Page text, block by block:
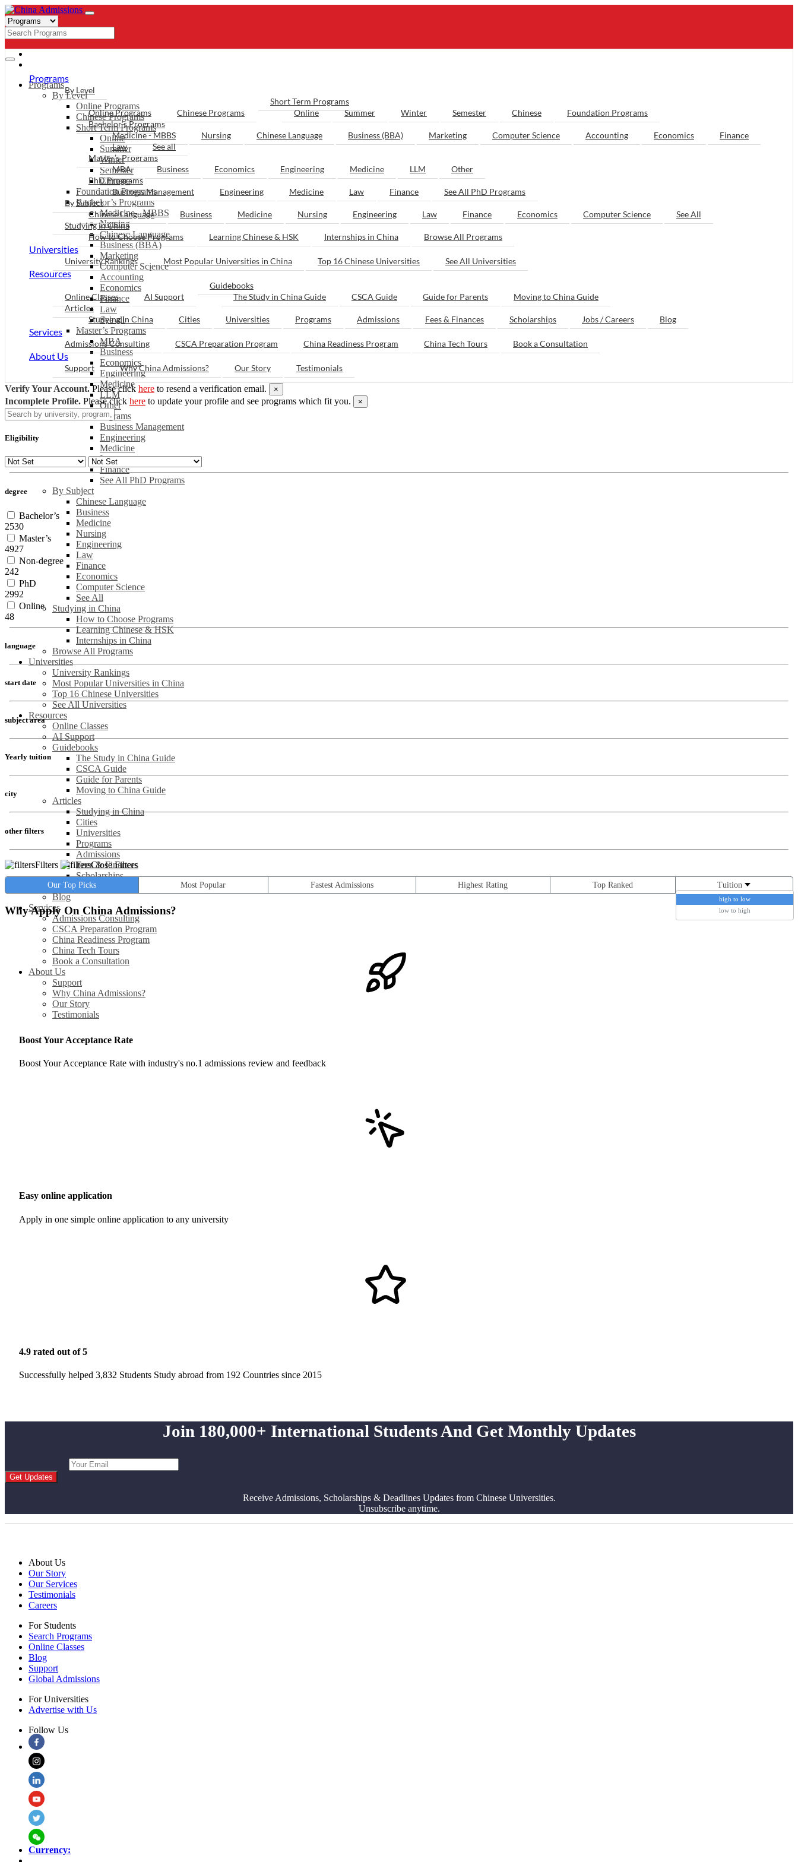
Programs
By Level
Online Programs
Chinese Programs
Short Term Programs
Online
Summer
Winter
Semester
Chinese
Foundation Programs
Bachelor’s Programs
Medicine - MBBS
Nursing
Chinese Language
Business (BBA)
Marketing
Computer Science
Accounting
Economics
Finance
Law
See all
Master’s Programs
MBA
Business
Economics
Engineering
Medicine
LLM
Other
PhD Programs
Business Management
Engineering
Medicine
Law
Finance
See All PhD Programs
By Subject
Chinese Language
Business
Medicine
Nursing
Engineering
Law
Finance
Economics
Computer Science
See All
Studying in China
How to Choose Programs
Learning Chinese & HSK
Internships in China
Browse All Programs
Universities
University Rankings
Most Popular Universities in China
Top 16 Chinese Universities
See All Universities
Resources
Online Classes
AI Support
Guidebooks
The Study in China Guide
CSCA Guide
Guide for Parents
Moving to China Guide
Articles
Studying in China
Cities
Universities
Programs
Admissions
Fees & Finances
Scholarships
Jobs / Careers
Blog
Services
Admissions Consulting
CSCA Preparation Program
China Readiness Program
China Tech Tours
Book a Consultation
About Us
Support
Why China Admissions?
Our Story
Testimonials
Programs
By Level
Online Programs Chinese Programs
Short Term Programs
Online
Summer Winter Semester Chinese
Foundation Programs
Bachelor’s Programs
Medicine - MBBS
Nursing Chinese Language Business (BBA) Marketing Computer Science Accounting Economics
Finance
Law
See all
Master’s Programs
MBA
Business Economics Engineering Medicine LLM
Other
PhD Programs
Business Management
Engineering Medicine Law Finance
See All PhD Programs
By Subject
Chinese Language
Business Medicine Nursing Engineering Law Finance Economics Computer Science
See All
Studying in China
How to Choose Programs
Learning Chinese & HSK Internships in China Browse All Programs
Universities
University Rankings Most Popular Universities in China Top 16 Chinese Universities See All Universities
Resources
Online Classes AI Support
Guidebooks
The Study in China Guide
CSCA Guide Guide for Parents
Moving to China Guide
Articles
Studying in China
Cities Universities Programs Admissions Fees & Finances Scholarships Jobs / Careers Blog
Services
Admissions Consulting CSCA Preparation Program China Readiness Program China Tech Tours Book a Consultation
About Us
Support Why China Admissions? Our Story Testimonials
Verify Your Account.Please click here to resend a verification email. ×
Incomplete Profile. Please click here to update your profile and see programs which fit you. ×
Eligibility
degree
Bachelor’s
2530
Master’s
4927
Non-degree
242
PhD
2992
Online
48
language
start date
subject area
Yearly tuition
city
other filters
Filters Close Filters
Our Top Picks Most Popular Fastest Admissions Highest Rating Top Ranked Tuition
high to low
low to high
Why Apply On China Admissions?
Boost Your Acceptance Rate
Boost Your Acceptance Rate with industry's no.1 admissions review and feedback
Easy online application
Apply in one simple online application to any university
4.9 rated out of 5
Successfully helped 3,832 Students Study abroad from 192 Countries since 2015
Join 180,000+ International Students And Get Monthly Updates
Get Updates
Receive Admissions, Scholarships & Deadlines Updates from Chinese Universities.
Unsubscribe anytime.
About Us
Our Story
Our Services
Testimonials
Careers
For Students
Search Programs
Online Classes
Blog
Support
Global Admissions
For Universities
Advertise with Us
Follow Us
Currency: